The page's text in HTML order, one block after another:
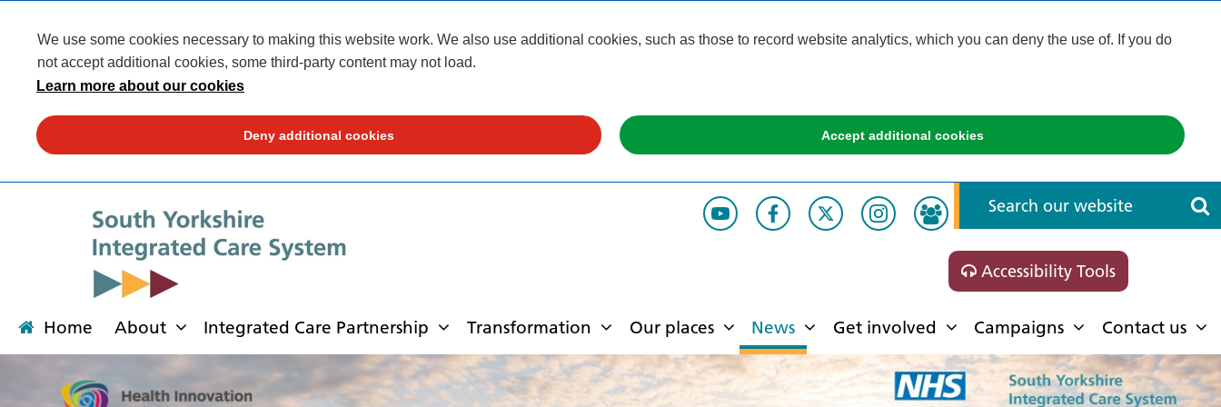
We use some cookies necessary to making this website work. We also use additional cookies, such as those to record website analytics, which you can deny the use of. If you do
not accept additional cookies, some third-party content may not load.
Learn more about our cookies
Deny additional cookies Accept additional cookies
Accessibility Tools
Home About
About
Integrated Care Partnership
Integrated Care Partnership
Transformation
Transformation
Our places
Our places
News
News
Get involved
Get involved
Campaigns
Campaigns
Contact us
Contact us